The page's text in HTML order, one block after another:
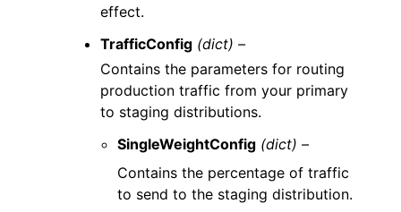
effect.
TrafficConfig (dict) –
Contains the parameters for routing
production traffic from your primary
to staging distributions.
SingleWeightConfig (dict) –
Contains the percentage of traffic
to send to the staging distribution.